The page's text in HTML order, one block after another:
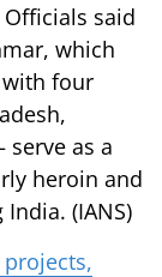
said
which
with four
as a
heroin and
(IANS)